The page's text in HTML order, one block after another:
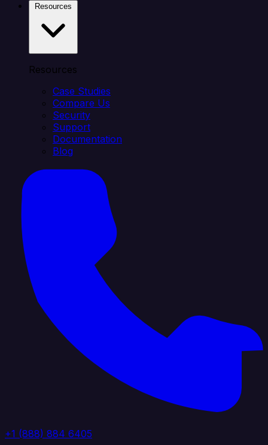
Resources
Case Studies
Compare Us
Security
Support
Documentation
Blog
+1 (888) 884 6405